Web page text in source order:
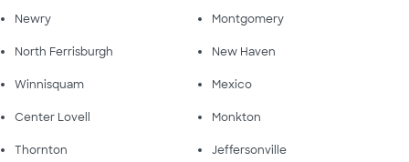
Newry Montgomery
North Ferrisburgh New Haven
Winnisquam Mexico
Center Lovell Monkton
Thornton Jeffersonville